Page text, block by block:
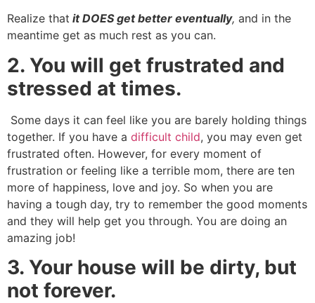
Realize that it DOES get better eventually, and in the
meantime get as much rest as you can.
2. You will get frustrated and
stressed at times.
Some days it can feel like you are barely holding things
together. If you have a difficult child, you may even get
frustrated often. However, for every moment of
frustration or feeling like a terrible mom, there are ten
more of happiness, love and joy. So when you are
having a tough day, try to remember the good moments
and they will help get you through. You are doing an
amazing job!
3. Your house will be dirty, but
not forever.